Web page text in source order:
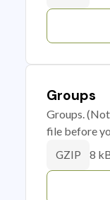
Groups
Groups.
file before
GZIP 8